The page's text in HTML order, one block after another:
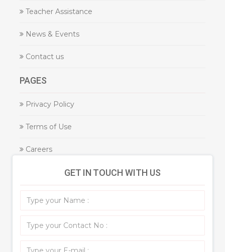
Teacher Assistance
News & Events
Contact us
PAGES
Privacy Policy
Terms of Use
Careers
GET IN TOUCH WITH US